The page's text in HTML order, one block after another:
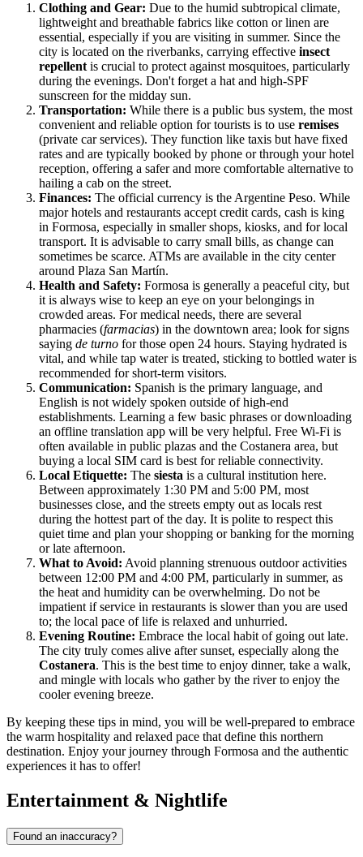
Clothing and Gear: Due to the humid subtropical climate,
lightweight and breathable fabrics like cotton or linen are
essential, especially if you are visiting in summer. Since the
city is located on the riverbanks, carrying effective insect
repellent is crucial to protect against mosquitoes, particularly
during the evenings. Don't forget a hat and high-SPF
sunscreen for the midday sun.
Transportation: While there is a public bus system, the most
convenient and reliable option for tourists is to use remises
(private car services). They function like taxis but have fixed
rates and are typically booked by phone or through your hotel
reception, offering a safer and more comfortable alternative to
hailing a cab on the street.
Finances: The official currency is the Argentine Peso. While
major hotels and restaurants accept credit cards, cash is king
in Formosa, especially in smaller shops, kiosks, and for local
transport. It is advisable to carry small bills, as change can
sometimes be scarce. ATMs are available in the city center
around Plaza San Martín.
Health and Safety: Formosa is generally a peaceful city, but
it is always wise to keep an eye on your belongings in
crowded areas. For medical needs, there are several
pharmacies (farmacias) in the downtown area; look for signs
saying de turno for those open 24 hours. Staying hydrated is
vital, and while tap water is treated, sticking to bottled water is
recommended for short-term visitors.
Communication: Spanish is the primary language, and
English is not widely spoken outside of high-end
establishments. Learning a few basic phrases or downloading
an offline translation app will be very helpful. Free Wi-Fi is
often available in public plazas and the Costanera area, but
buying a local SIM card is best for reliable connectivity.
Local Etiquette: The siesta is a cultural institution here.
Between approximately 1:30 PM and 5:00 PM, most
businesses close, and the streets empty out as locals rest
during the hottest part of the day. It is polite to respect this
quiet time and plan your shopping or banking for the morning
or late afternoon.
What to Avoid: Avoid planning strenuous outdoor activities
between 12:00 PM and 4:00 PM, particularly in summer, as
the heat and humidity can be overwhelming. Do not be
impatient if service in restaurants is slower than you are used
to; the local pace of life is relaxed and unhurried.
Evening Routine: Embrace the local habit of going out late.
The city truly comes alive after sunset, especially along the
Costanera. This is the best time to enjoy dinner, take a walk,
and mingle with locals who gather by the river to enjoy the
cooler evening breeze.
By keeping these tips in mind, you will be well-prepared to embrace
the warm hospitality and relaxed pace that define this northern
destination. Enjoy your journey through Formosa and the authentic
experiences it has to offer!
Entertainment & Nightlife
Found an inaccuracy?